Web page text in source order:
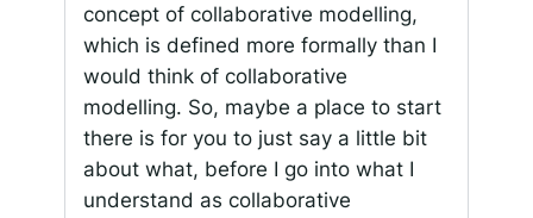
concept of collaborative modelling,
which is defined more formally than I
would think of collaborative
modelling. So, maybe a place to start
there is for you to just say a little bit
about what, before I go into what I
understand as collaborative